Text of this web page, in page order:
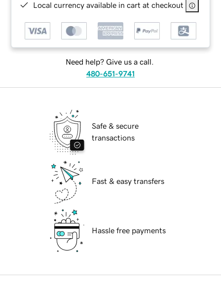
Local currency available in cart at checkout
Need help? Give us a call.
480-651-9741
Safe & secure
transactions
Fast & easy transfers
Hassle free payments